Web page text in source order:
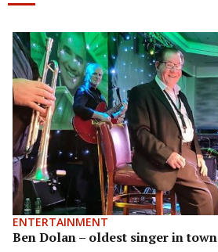
ENTERTAINMENT
Ben Dolan – oldest singer in town